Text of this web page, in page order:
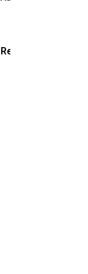
Read